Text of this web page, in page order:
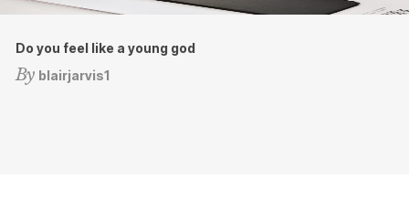
Do you feel like a young god
By blairjarvis1